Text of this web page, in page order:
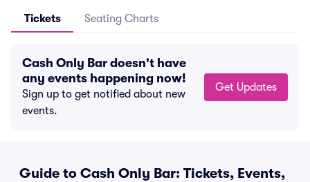
Tickets Seating Charts
Cash Only Bar doesn't have
any events happening now!
Sign up to get notified about new
events.
Get Updates
Guide to Cash Only Bar: Tickets, Events,